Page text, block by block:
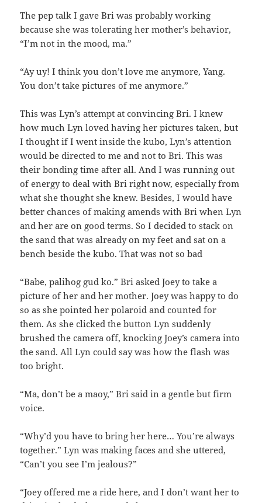
The pep talk I gave Bri was probably working
because she was tolerating her mother’s behavior,
“I’m not in the mood, ma.”
“Ay uy! I think you don’t love me anymore, Yang.
You don’t take pictures of me anymore.”
This was Lyn’s attempt at convincing Bri. I knew
how much Lyn loved having her pictures taken, but
I thought if I went inside the kubo, Lyn’s attention
would be directed to me and not to Bri. This was
their bonding time after all. And I was running out
of energy to deal with Bri right now, especially from
what she thought she knew. Besides, I would have
better chances of making amends with Bri when Lyn
and her are on good terms. So I decided to stack on
the sand that was already on my feet and sat on a
bench beside the kubo. That was not so bad
“Babe, palihog gud ko.” Bri asked Joey to take a
picture of her and her mother. Joey was happy to do
so as she pointed her polaroid and counted for
them. As she clicked the button Lyn suddenly
brushed the camera off, knocking Joey’s camera into
the sand. All Lyn could say was how the flash was
too bright.
“Ma, don’t be a maoy,” Bri said in a gentle but firm
voice.
“Why’d you have to bring her here… You’re always
together.” Lyn was making faces and she uttered,
“Can’t you see I’m jealous?”
“Joey offered me a ride here, and I don’t want her to